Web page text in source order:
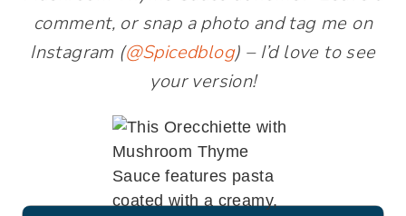
comment, or snap a photo and tag me on
Instagram (@Spicedblog) – I’d love to see
your version!